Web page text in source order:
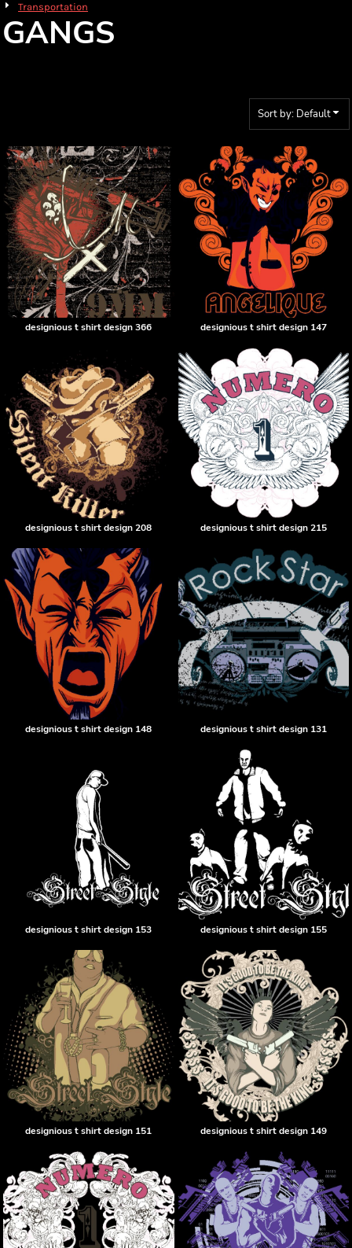
Transportation
GANGS
Sort by: Default
designious t shirt design 366 designious t shirt design 147
designious t shirt design 208 designious t shirt design 215
designious t shirt design 148 designious t shirt design 131
designious t shirt design 153 designious t shirt design 155
designious t shirt design 151 designious t shirt design 149